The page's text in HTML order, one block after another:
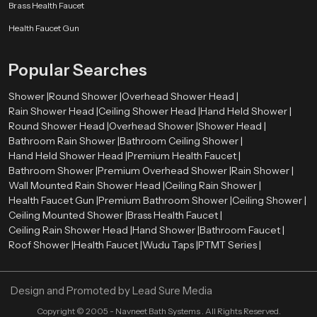
Balanced proportions
These elements allow the shower system to integrate naturally with tiles,
bathroom environment appears more organized and visually harmonious.
Premium Bathroom Shower Wholesalers in Rajasthan
Retailers, contractors, and large construction projects need bulk orders
therefore we also act as aPremium Bathroom Shower Wholesalers
in Rajasthan. We ensure that premium shower systems remain available
in sufficient quantities for various market needs.
Wholesalers assist in ensuring a constant supply of high quality bathroom
shower products in retail stores and project. This distribution model enables
constructors and companies to obtain quality bathroom fittings to
able to deliver its shower systems to various market segments in an efficient
Brass Health Faucet
Health Faucet Gun
Popular Searches
Shower |Round Shower |Overhead Shower Head |
Rain Shower Head |Ceiling Shower Head |Hand Held Shower |
Round Shower Head |Overhead Shower |Shower Head |
Bathroom Rain Shower |Bathroom Ceiling Shower |
Hand Held Shower Head |Premium Health Faucet |
Bathroom Shower |Premium Overhead Shower |Rain Shower |
Wall Mounted Rain Shower Head |Ceiling Rain Shower |
Health Faucet Gun |Premium Bathroom Shower |Ceiling Shower |
Ceiling Mounted Shower |Brass Health Faucet |
Ceiling Rain Shower Head |Hand Shower |Bathroom Faucet |
Roof Shower |Health Faucet |Wudu Taps |PTMT Series |
Design and Promoted byLead Sure Media
Copyright © 2005 - Navneet Bath Systems. All Rights Reserved.